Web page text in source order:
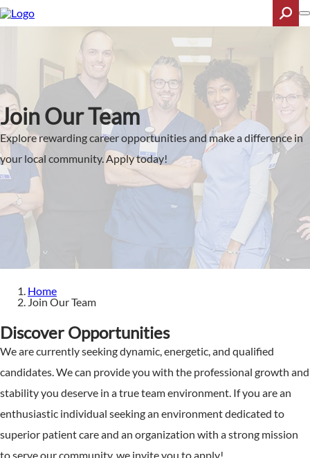
Skip
to
main
Join Our Team
Explore rewarding career opportunities and make a difference in
your local community. Apply today!
Home
Join Our Team
Discover Opportunities
We are currently seeking dynamic, energetic, and qualified
candidates. We can provide you with the professional growth and
stability you deserve in a true team environment. If you are an
enthusiastic individual seeking an environment dedicated to
superior patient care and an organization with a strong mission
to serve our community, we invite you to apply!